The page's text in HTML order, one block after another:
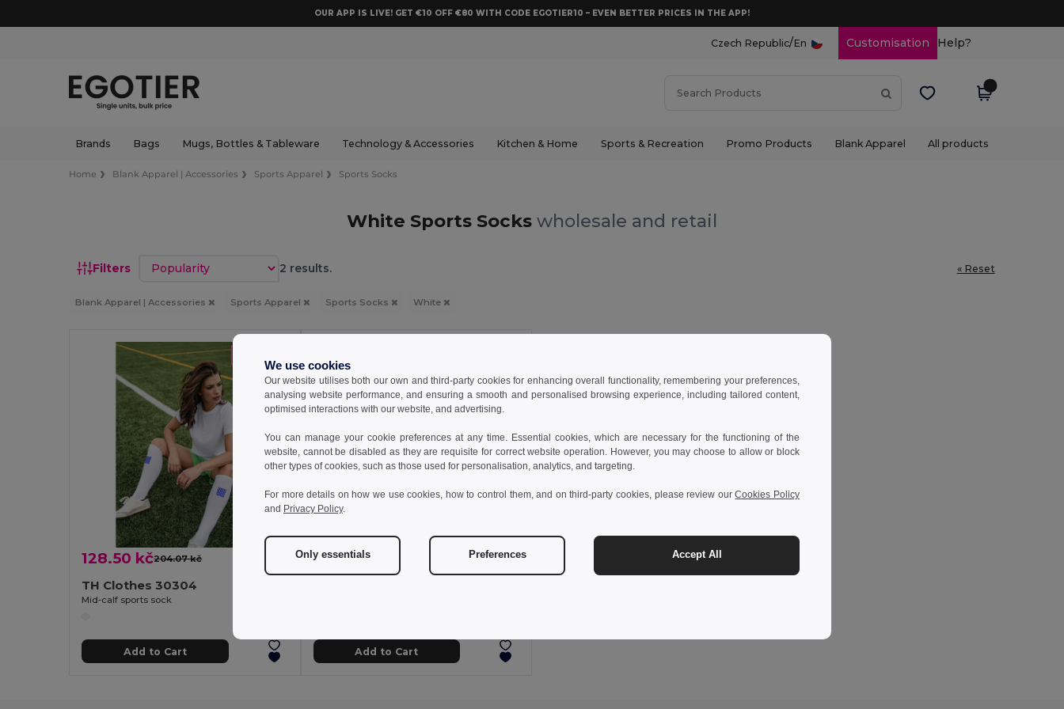
OUR APP IS LIVE! GET €10 OFF €80 WITH CODE EGOTIER10 – EVEN BETTER PRICES IN THE APP!
Czech Republic/En Customisation Help?
Brands Bags Mugs, Bottles & Tableware Technology & Accessories Kitchen & Home Sports & Recreation Promo Products Blank Apparel All products
Home Blank Apparel | Accessories Sports Apparel Sports Socks
White Sports Socks wholesale and retail
Filters Sort by 2 results. « Reset
Blank Apparel | Accessories Sports Apparel Sports Socks White
128.50 kč204.07 kč
TH Clothes 30304
Mid-calf sports sock
Add to Cart
104.46 kč -37%
Add to Cart
We use cookies
Our website utilises both our own and third-party cookies for enhancing overall functionality, remembering your preferences,
analysing website performance, and ensuring a smooth and personalised browsing experience, including tailored content,
optimised interactions with our website, and advertising.
You can manage your cookie preferences at any time. Essential cookies, which are necessary for the functioning of the
website, cannot be disabled as they are requisite for correct website operation. However, you may choose to allow or block
other types of cookies, such as those used for personalisation, analytics, and targeting.
For more details on how we use cookies, how to control them, and on third-party cookies, please review ourCookies Policy
and Privacy Policy.
Only essentials Preferences Accept All